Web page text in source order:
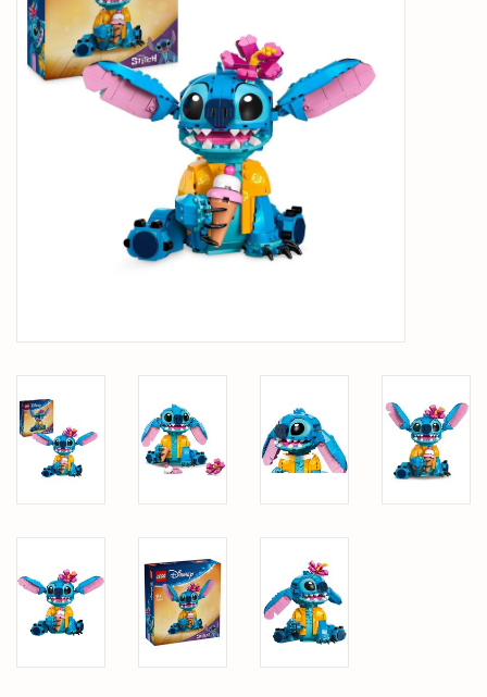
GENERAL HOBBIES
PARTS & ACCESSORIES